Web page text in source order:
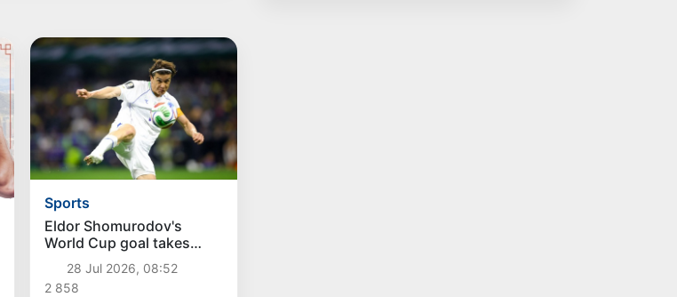
Sports
Eldor Shomurodov's
World Cup goal takes
second place in FIFA's
"Goal of the Tournament"
poll
28 Jul 2026, 08:52
2 858